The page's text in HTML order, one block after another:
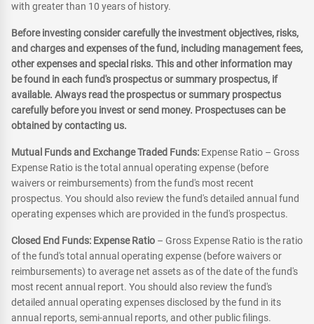
with greater than 10 years of history.
Before investing consider carefully the investment objectives, risks,
and charges and expenses of the fund, including management fees,
other expenses and special risks. This and other information may
be found in each fund's prospectus or summary prospectus, if
available. Always read the prospectus or summary prospectus
carefully before you invest or send money. Prospectuses can be
obtained by contacting us.
Mutual Funds and Exchange Traded Funds: Expense Ratio – Gross
Expense Ratio is the total annual operating expense (before
waivers or reimbursements) from the fund's most recent
prospectus. You should also review the fund's detailed annual fund
operating expenses which are provided in the fund's prospectus.
Closed End Funds: Expense Ratio – Gross Expense Ratio is the ratio
of the fund's total annual operating expense (before waivers or
reimbursements) to average net assets as of the date of the fund's
most recent annual report. You should also review the fund's
detailed annual operating expenses disclosed by the fund in its
annual reports, semi-annual reports, and other public filings.